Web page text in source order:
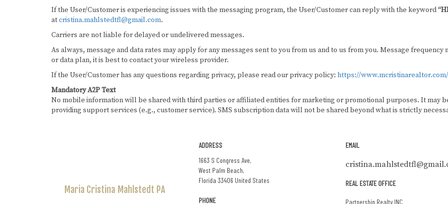
If the User/Customer is experiencing issues with the messaging program, the User/Customer can reply with the keyword
atcristina.mahlstedtfl@gmail.com.
Carriers are not liable for delayed or undelivered messages.
As always, message and data rates may apply for any messages sent to you from us and to us from you. Message
or data plan, it is best to contact your wireless provider.
If the User/Customer has any questions regarding privacy, please read our privacy policy: https://
Mandatory A2P Text
No mobile information will be shared with third parties or affiliated entities for marketing or promotional purposes. It may
providing support services (e.g., customer service). SMS subscription data will not be shared beyond what is strictly
Maria Cristina Mahlstedt PA
ADDRESS
1663 S Congress Ave,
West Palm Beach,
Florida 33406 United States
PHONE
EMAIL
REAL ESTATE OFFICE
Partnership Realty INC